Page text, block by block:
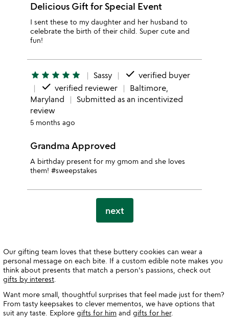
Delicious Gift for Special Event
I sent these to my daughter and her husband to
celebrate the birth of their child. Super cute and
fun!
star star star star star Sassy done verified buyer
done verified reviewer
Baltimore,
Maryland
Submitted as an incentivized
review
5 months ago
Grandma Approved
A birthday present for my gmom and she loves
them! #sweepstakes
next
Our gifting team loves that these buttery cookies can wear a
personal message on each bite. If a custom edible note makes you
think about presents that match a person's passions, check out
gifts by interest
Want more small, thoughtful surprises that feel made just for them?
From tasty keepsakes to clever mementos, we have options that
suit any taste. Explore gifts for him and gifts for her.